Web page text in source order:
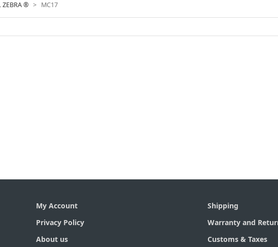
ZEBRA ® > MC17
My Account
Privacy Policy
About us
Shipping
Warranty and
Customs & Taxes